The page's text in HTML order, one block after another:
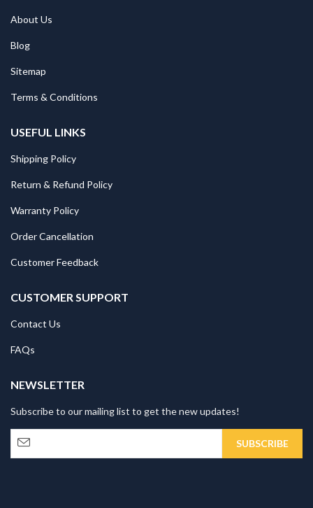
About Us
Blog
Sitemap
Terms & Conditions
USEFUL LINKS
Shipping Policy
Return & Refund Policy
Warranty Policy
Order Cancellation
Customer Feedback
CUSTOMER SUPPORT
Contact Us
FAQs
NEWSLETTER
Subscribe to our mailing list to get the new updates!